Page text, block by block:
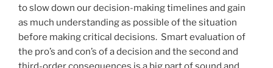
to slow down our decision-making timelines and gain
as much understanding as possible of the situation
before making critical decisions. Smart evaluation of
the pro’s and con’s of a decision and the second and